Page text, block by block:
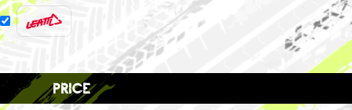
price